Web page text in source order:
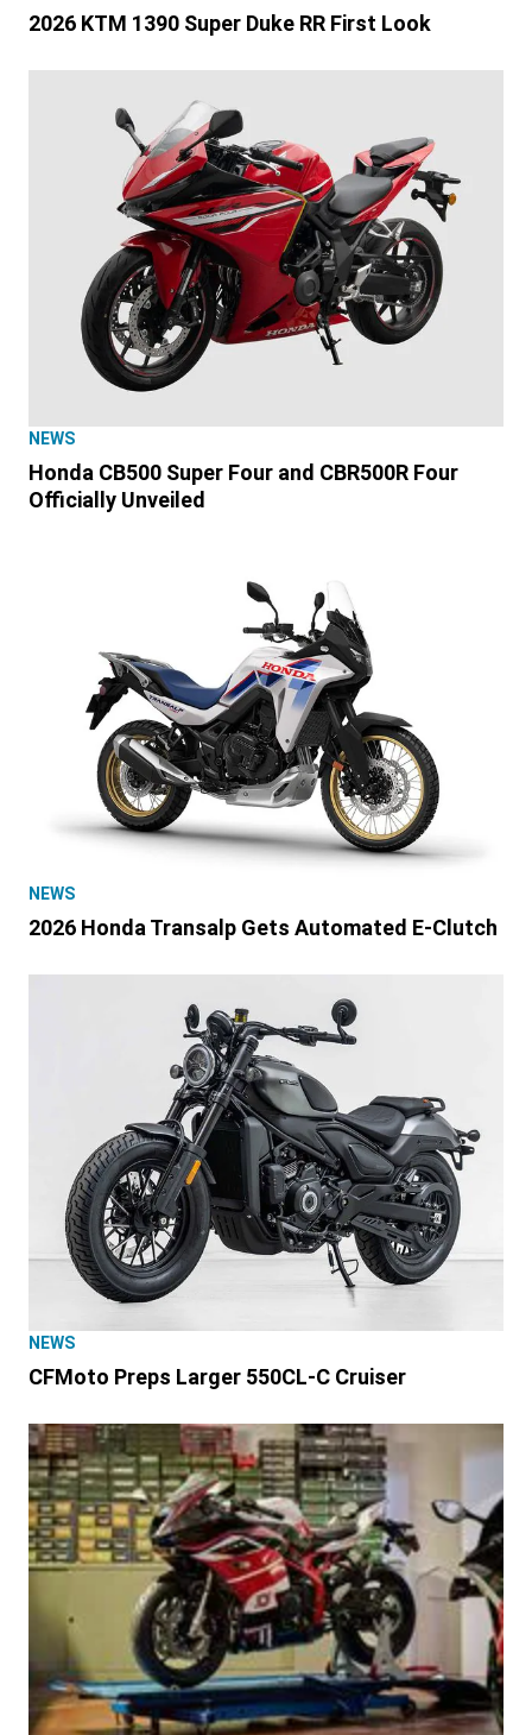
2026 KTM 1390 Super Duke RR First Look
NEWS
Honda CB500 Super Four and CBR500R Four
Officially Unveiled
NEWS
2026 Honda Transalp Gets Automated E-Clutch
NEWS
CFMoto Preps Larger 550CL-C Cruiser